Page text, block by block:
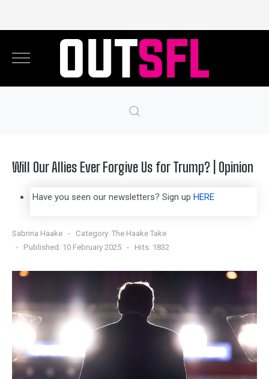
Will Our Allies Ever Forgive Us for Trump? | Opinion
Have you seen our newsletters? Sign up HERE
Sabrina Haake Category: The Haake Take
Published: 10 February 2025
Hits: 1832